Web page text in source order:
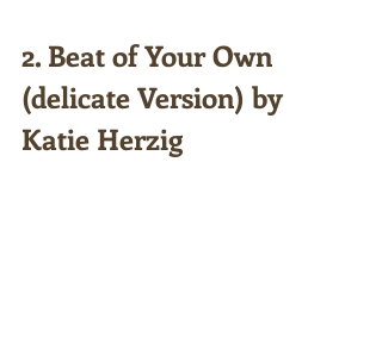
2. Beat of Your Own
(delicate Version) by
Katie Herzig